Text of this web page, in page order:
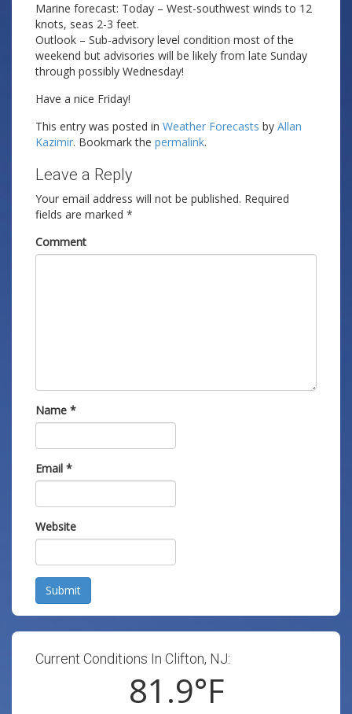
Marine forecast: Today – West-southwest winds to 12
knots, seas 2-3 feet.
Outlook – Sub-advisory level condition most of the
weekend but advisories will be likely from late Sunday
through possibly Wednesday!
Have a nice Friday!
This entry was posted in Weather Forecasts by Allan
Kazimir. Bookmark the permalink.
Leave a Reply
Your email address will not be published. Required
fields are marked *
Comment
Name *
Email *
Website
Submit
Current Conditions In Clifton, NJ:
81.9°F